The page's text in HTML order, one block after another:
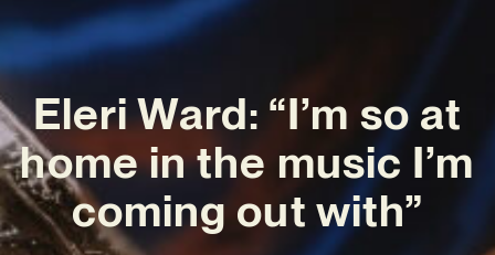
Eleri Ward: “I’m so at
home in the music I’m
coming out with”